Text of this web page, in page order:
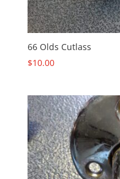
66 Olds Cutlass
$10.00